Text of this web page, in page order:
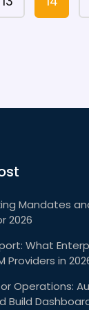
Mandates
2026
What
Providers in
Operations:
Build